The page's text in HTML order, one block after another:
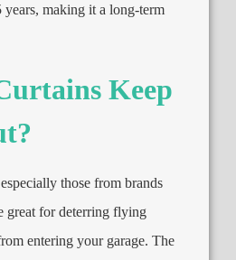
years, making it a long-term
Keep
those from brands
great for deterring flying
entering your garage. The